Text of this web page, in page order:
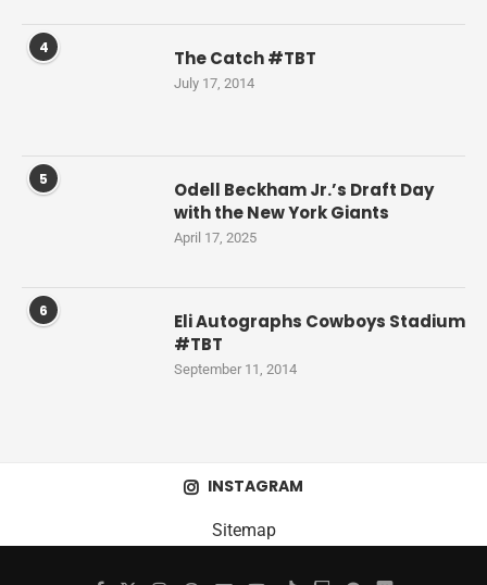
4 The Catch #TBT
July 17, 2014
5
Odell Beckham Jr.’s Draft Day
with the New York Giants
April 17, 2025
6
Eli Autographs Cowboys Stadium
#TBT
September 11, 2014
INSTAGRAM
Sitemap